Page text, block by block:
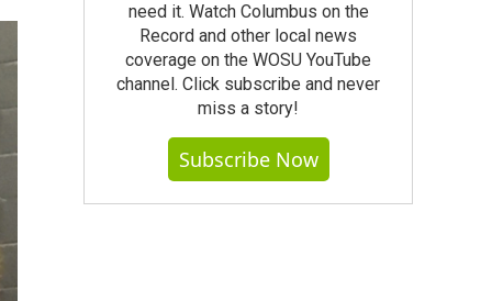
need it. Watch Columbus on the
Record and other local news
coverage on the WOSU YouTube
channel. Click subscribe and never
miss a story!
Subscribe Now